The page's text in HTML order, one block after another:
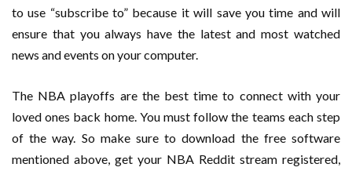
to use “subscribe to” because it will save you time and will
ensure that you always have the latest and most watched
news and events on your computer.
The NBA playoffs are the best time to connect with your
loved ones back home. You must follow the teams each step
of the way. So make sure to download the free software
mentioned above, get your NBA Reddit stream registered,